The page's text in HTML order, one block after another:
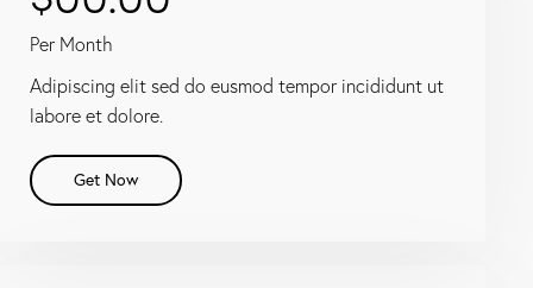
Per Month
Adipiscing elit sed do eusmod tempor incididunt ut
labore et dolore.
Get Now